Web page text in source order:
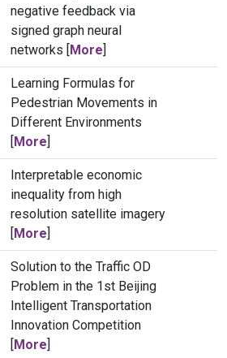
negative feedback via
signed graph neural
networks [More]
Learning Formulas for
Pedestrian Movements in
Different Environments
[More]
Interpretable economic
inequality from high
resolution satellite imagery
[More]
Solution to the Traffic OD
Problem in the 1st Beijing
Intelligent Transportation
Innovation Competition
[More]